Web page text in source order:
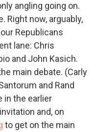
angling going on.
Right now, arguably,
Republicans
lane: Chris
and John Kasich.
main debate. (Carly
and Rand
in the earlier
and, on
to get on the main